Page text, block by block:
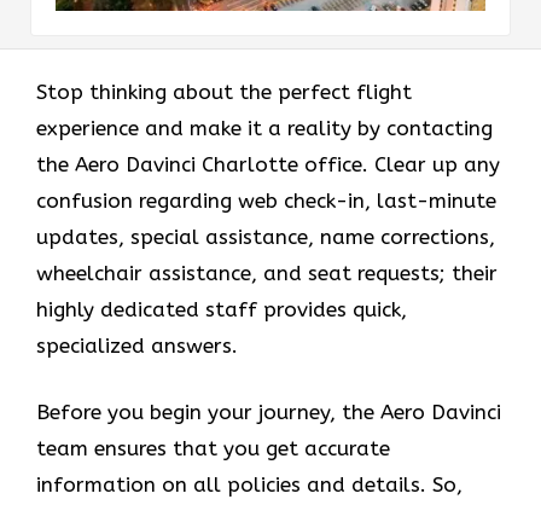
Stop thinking about the perfect flight
experience and make it a reality by contacting
the Aero Davinci Charlotte office. Clear up any
confusion regarding web check-in, last-minute
updates, special assistance, name corrections,
wheelchair assistance, and seat requests; their
highly dedicated staff provides quick,
specialized answers.
Before you begin your journey, the Aero Davinci
team ensures that you get accurate
information on all policies and details. So,